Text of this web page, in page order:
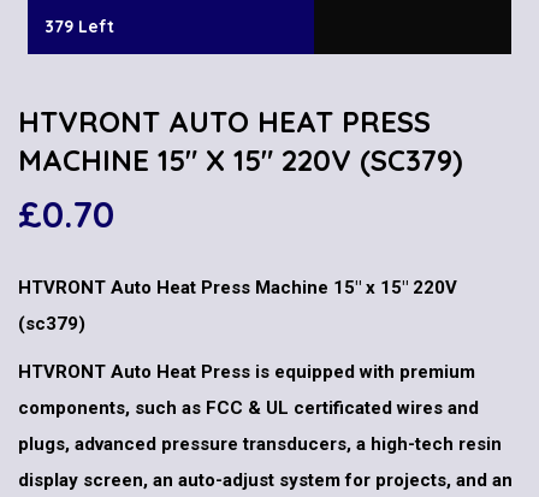
379 Left
HTVRONT AUTO HEAT PRESS
MACHINE 15″ X 15″ 220V (SC379)
£0.70
HTVRONT Auto Heat Press Machine 15″ x 15″ 220V
(sc379)
HTVRONT Auto Heat Press is equipped with premium
components, such as FCC & UL certificated wires and
plugs, advanced pressure transducers, a high-tech resin
display screen, an auto-adjust system for projects, and an